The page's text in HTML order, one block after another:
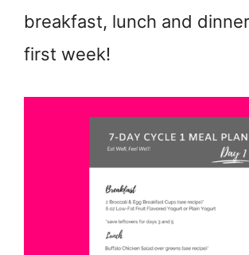
breakfast, lunch and
first week!